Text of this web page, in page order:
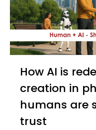
How AI is redefining content
creation in
humans are
trust